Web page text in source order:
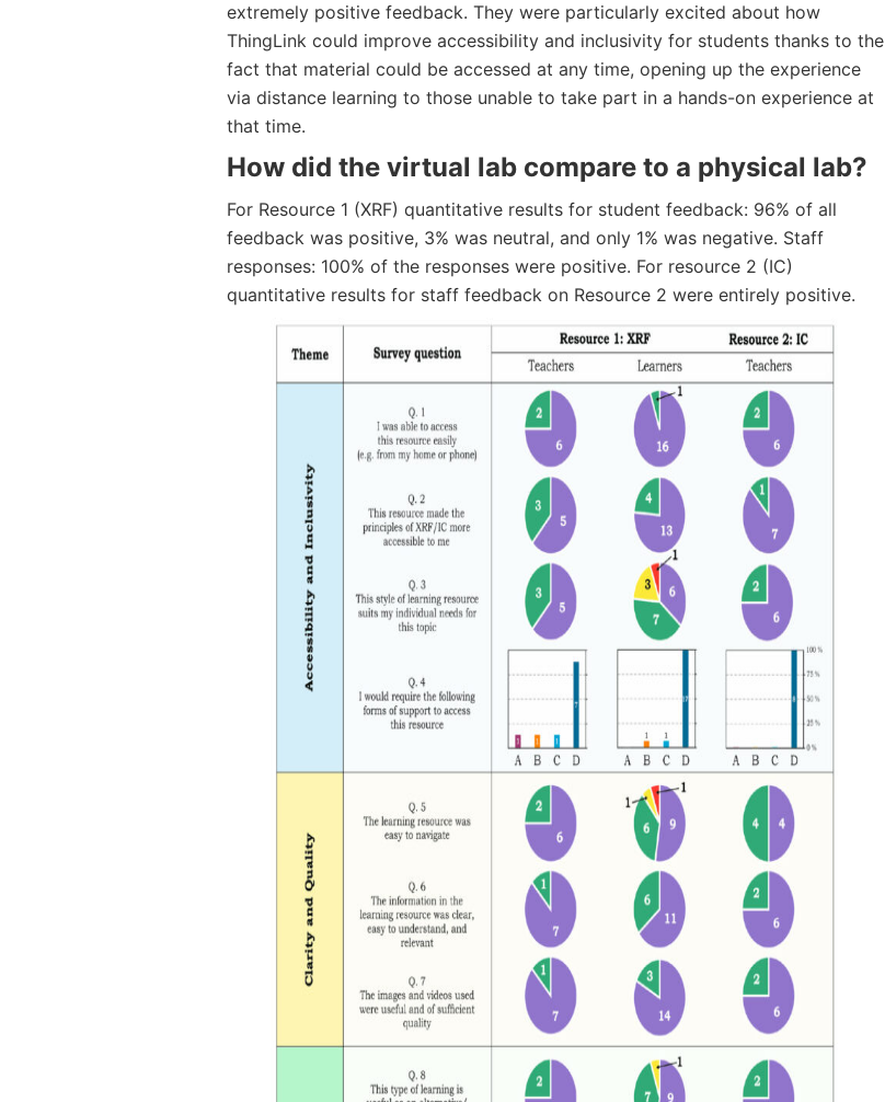
extremely positive feedback. They were particularly excited about how
ThingLink could improve accessibility and inclusivity for students thanks to the
fact that material could be accessed at any time, opening up the experience
via distance learning to those unable to take part in a hands-on experience at
that time.
How did the virtual lab compare to a physical lab?
For Resource 1 (XRF) quantitative results for student feedback: 96% of all
feedback was positive, 3% was neutral, and only 1% was negative. Staff
responses: 100% of the responses were positive. For resource 2 (IC)
quantitative results for staff feedback on Resource 2 were entirely positive.